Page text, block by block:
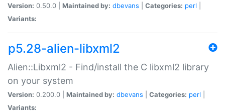
Version: 0.50.0 | Maintained by: dbevans Categories: perl
Variants:
p5.28-alien-libxml2
Alien::Libxml2 - Find/install the C libxml2 library
on your system
Version: 0.200.0 | Maintained by: dbevans Categories: perl
Variants: